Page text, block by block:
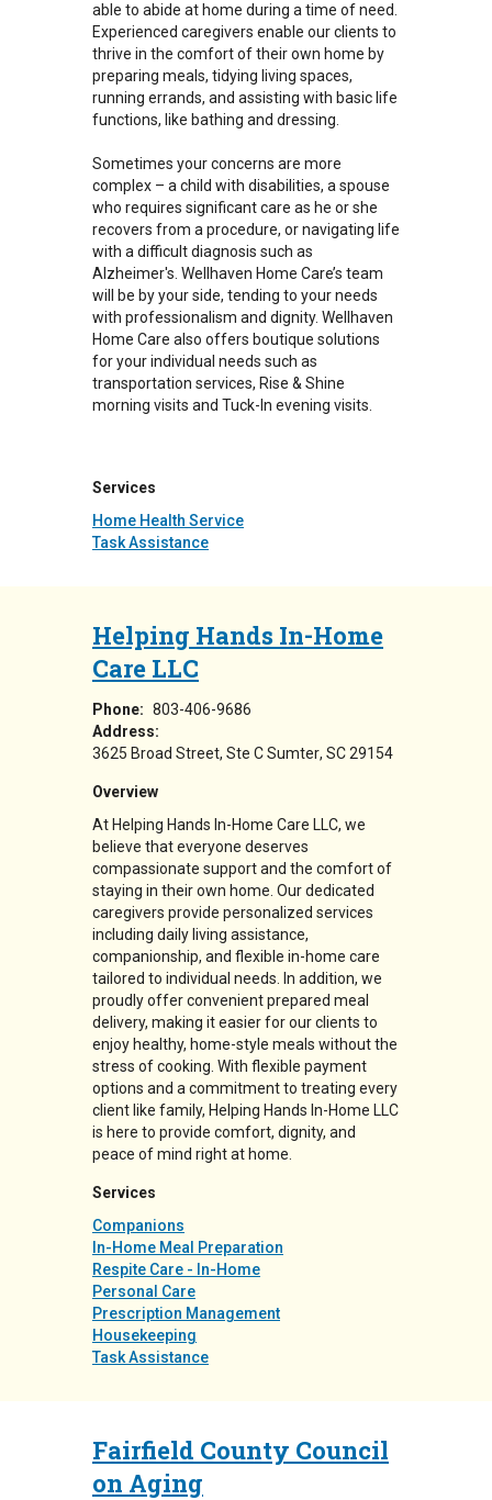
able to abide at home during a time of need.
Experienced caregivers enable our clients to
thrive in the comfort of their own home by
preparing meals, tidying living spaces,
running errands, and assisting with basic life
functions, like bathing and dressing.
Sometimes your concerns are more
complex – a child with disabilities, a spouse
who requires significant care as he or she
recovers from a procedure, or navigating life
with a difficult diagnosis such as
Alzheimer's. Wellhaven Home Care’s team
will be by your side, tending to your needs
with professionalism and dignity. Wellhaven
Home Care also offers boutique solutions
for your individual needs such as
transportation services, Rise & Shine
morning visits and Tuck-In evening visits.
Services
Home Health Service
Task Assistance
Helping Hands In-Home
Care LLC
Phone: 803-406-9686
Address:
3625 Broad Street Ste CSumter, SC29154
Overview
At Helping Hands In-Home Care LLC, we
believe that everyone deserves
compassionate support and the comfort of
staying in their own home. Our dedicated
caregivers provide personalized services
including daily living assistance,
companionship, and flexible in-home care
tailored to individual needs. In addition, we
proudly offer convenient prepared meal
delivery, making it easier for our clients to
enjoy healthy, home-style meals without the
stress of cooking. With flexible payment
options and a commitment to treating every
client like family, Helping Hands In-Home LLC
is here to provide comfort, dignity, and
peace of mind right at home.
Services
Companions
In-Home Meal Preparation
Respite Care - In-Home
Personal Care
Prescription Management
Housekeeping
Task Assistance
Fairfield County Council
on Aging